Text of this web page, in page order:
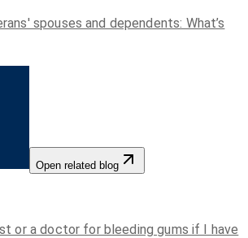
spouses and dependents: What’s
Open related blog
or a doctor for bleeding gums if I have